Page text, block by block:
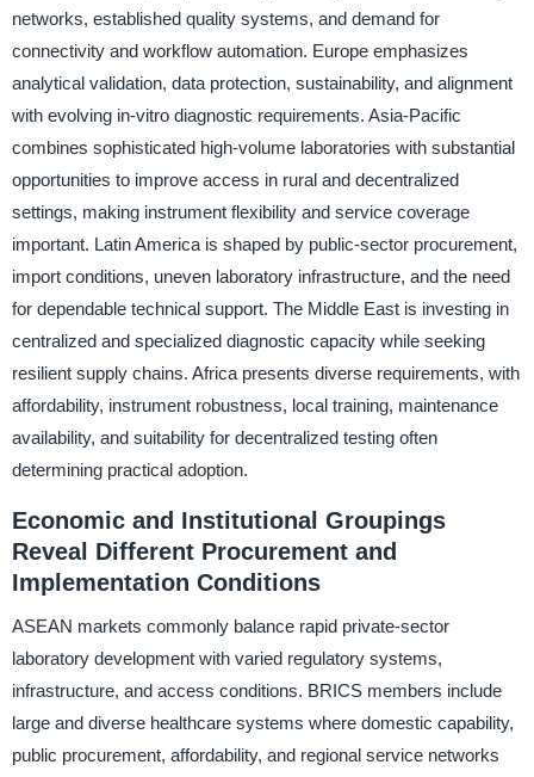
networks, established quality systems, and demand for
connectivity and workflow automation. Europe emphasizes
analytical validation, data protection, sustainability, and alignment
with evolving in-vitro diagnostic requirements. Asia-Pacific
combines sophisticated high-volume laboratories with substantial
opportunities to improve access in rural and decentralized
settings, making instrument flexibility and service coverage
important. Latin America is shaped by public-sector procurement,
import conditions, uneven laboratory infrastructure, and the need
for dependable technical support. The Middle East is investing in
centralized and specialized diagnostic capacity while seeking
resilient supply chains. Africa presents diverse requirements, with
affordability, instrument robustness, local training, maintenance
availability, and suitability for decentralized testing often
determining practical adoption.
Economic and Institutional Groupings
Reveal Different Procurement and
Implementation Conditions
ASEAN markets commonly balance rapid private-sector
laboratory development with varied regulatory systems,
infrastructure, and access conditions. BRICS members include
large and diverse healthcare systems where domestic capability,
public procurement, affordability, and regional service networks